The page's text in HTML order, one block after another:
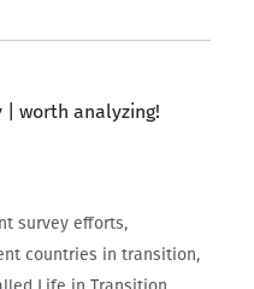
| worth analyzing!
survey efforts,
countries in transition,